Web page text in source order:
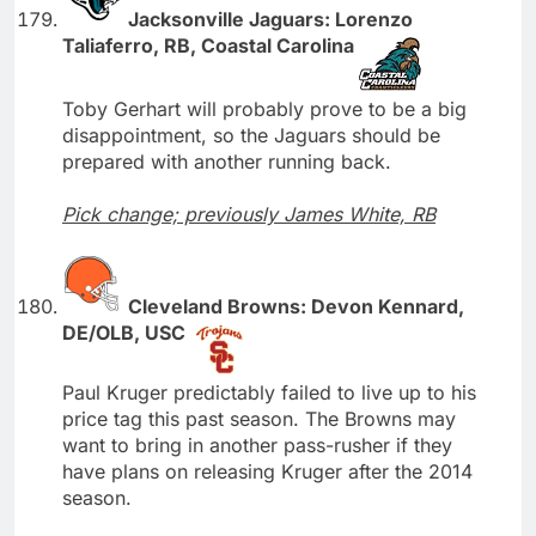
Jacksonville Jaguars: Lorenzo
Taliaferro, RB, Coastal Carolina
Toby Gerhart will probably prove to be a big
disappointment, so the Jaguars should be
prepared with another running back.
Pick change; previously James White, RB
Cleveland Browns: Devon Kennard,
DE/OLB, USC
Paul Kruger predictably failed to live up to his
price tag this past season. The Browns may
want to bring in another pass-rusher if they
have plans on releasing Kruger after the 2014
season.